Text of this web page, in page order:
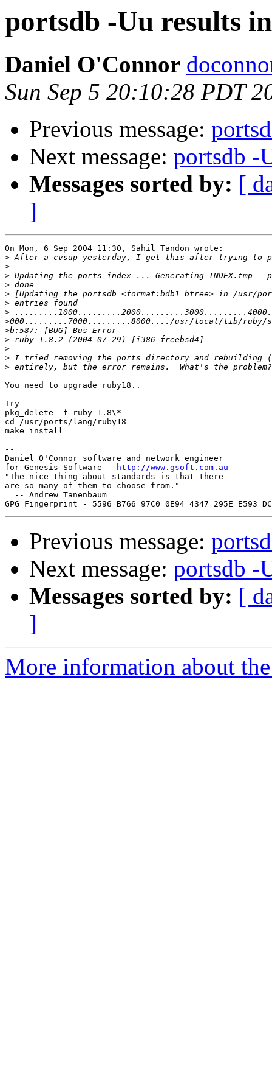
portsdb -Uu results
Daniel O'Connor
Sun Sep 5 20:10:28 PDT
Previous message:
Next message: portsdb -
Messages sorted by: [
]
On Mon, 6 Sep 2004 11:30, Sahil Tandon wrote:
>
>
>
>
>
>
>
>
>
>
>
>
>
You need to upgrade ruby18..
Try
pkg_delete -f ruby-1.8\*
cd /usr/ports/lang/ruby18
make install
--
Daniel O'Connor software and network engineer
for Genesis Software -
http://www.gsoft.com.au
"The nice thing about standards is that there
are so many of them to choose from."
  -- Andrew Tanenbaum
Previous message:
Next message: portsdb -
Messages sorted by: [
]
More information about